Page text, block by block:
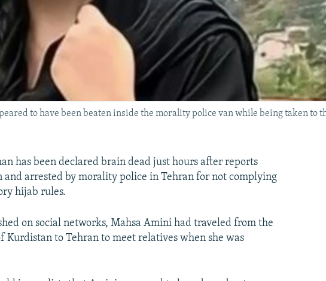
to have been beaten inside the morality police van while being taken to
has been declared brain dead just hours after reports
and arrested by morality police in Tehran for not complying
hijab rules.
on social networks, Mahsa Amini had traveled from the
Kurdistan to Tehran to meet relatives when she was